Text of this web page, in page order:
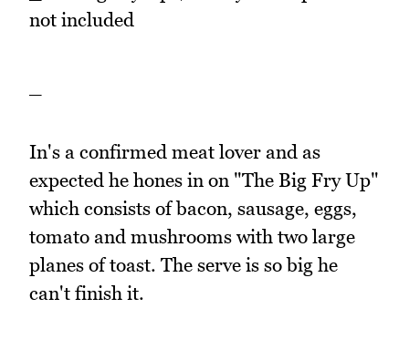
not included
In's a confirmed meat lover and as
expected he hones in on "The Big Fry Up"
which consists of bacon, sausage, eggs,
tomato and mushrooms with two large
planes of toast. The serve is so big he
can't finish it.